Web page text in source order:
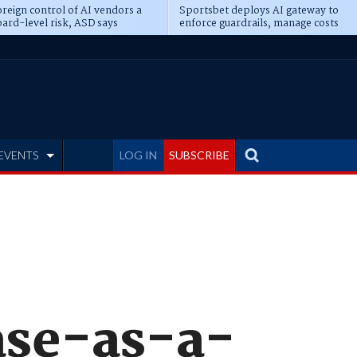
control of AI vendors a
level risk, ASD says
Sportsbet deploys AI gateway to
enforce guardrails, manage costs
LOG IN SUBSCRIBE